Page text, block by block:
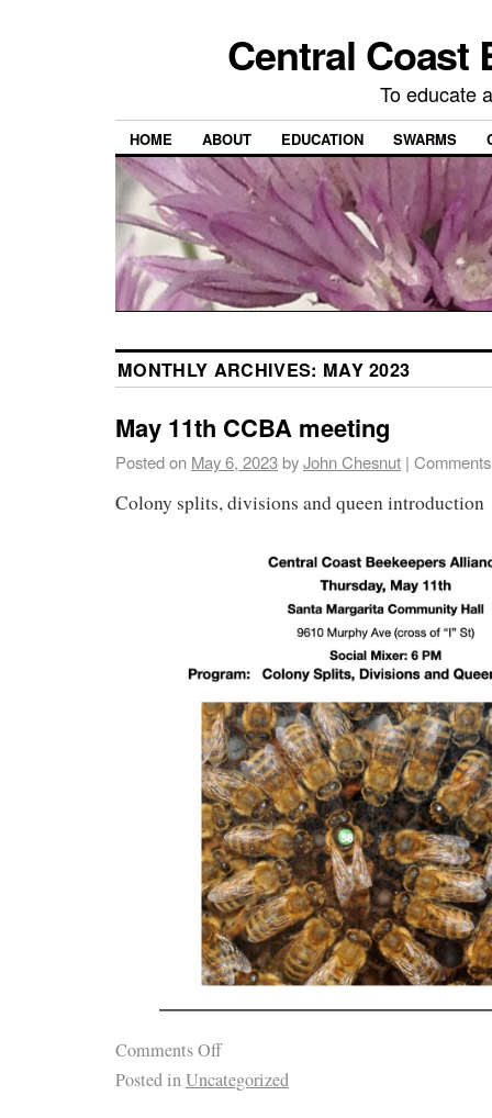
Central Coast
To educate
HOME ABOUT EDUCATION SWARMS
MONTHLY ARCHIVES: MAY 2023
May 11th CCBA meeting
Posted on May 6, 2023byJohn Chesnut |
Colony splits, divisions and queen introduction
Comments Off
Posted inUncategorized